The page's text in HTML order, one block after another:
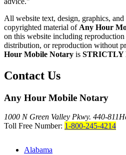
All website text, design, graphics, and
copyrighted material of Any Hour
on this website including
distribution, or reproduction without
Hour Mobile Notary is STRICTLY
Contact Us
Any Hour Mobile Notary
1000 N Green Valley Pkwy. 440-811
Toll Free Number: 1-800-245-4214
Alabama